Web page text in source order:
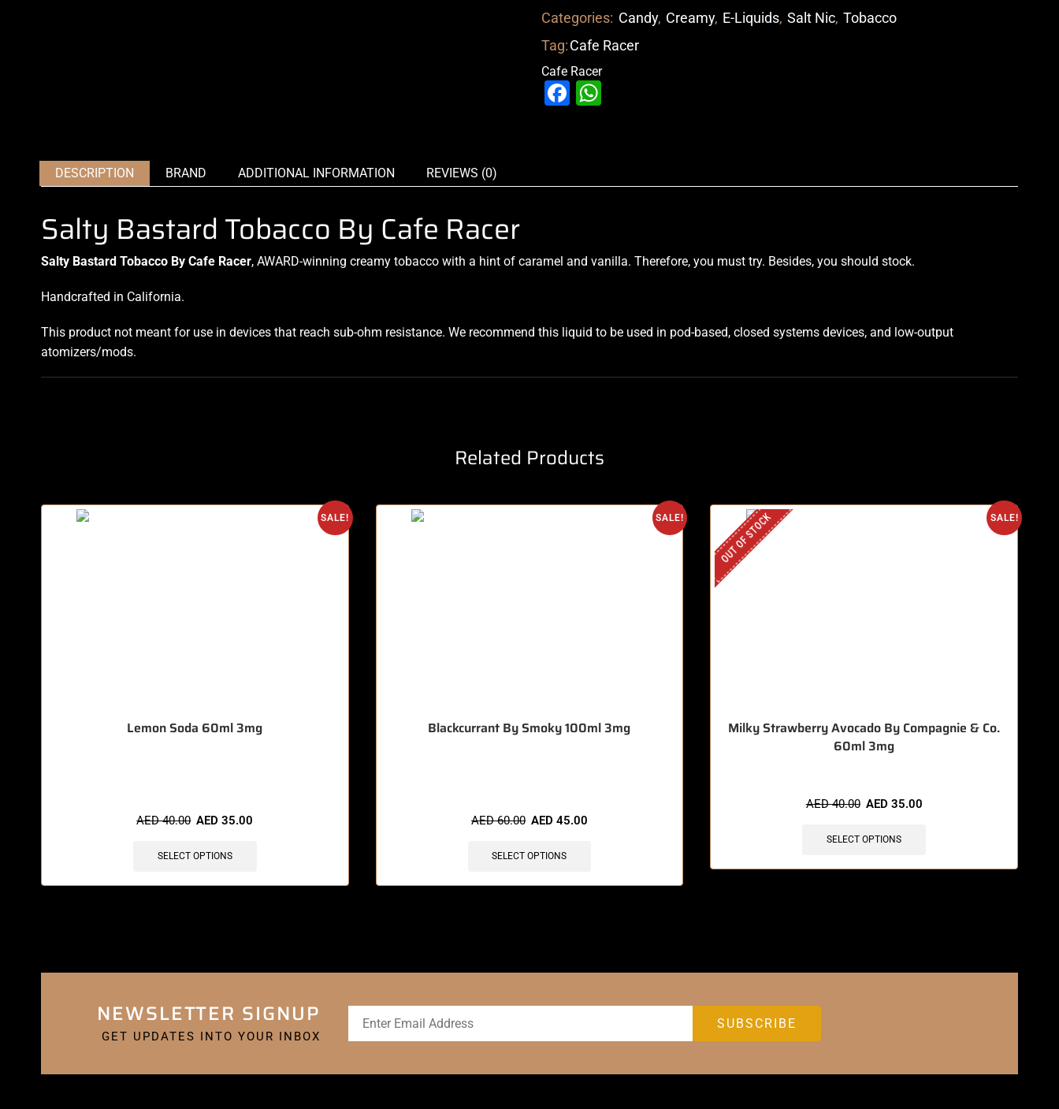
Categories: Candy, Creamy, E-Liquids, Salt Nic, Tobacco
Tag:Cafe Racer
Cafe Racer
Facebook
DESCRIPTION BRAND ADDITIONAL INFORMATION REVIEWS (0)
Salty Bastard Tobacco By Cafe Racer
Salty Bastard Tobacco By Cafe Racer, AWARD-winning creamy tobacco with a hint of caramel and vanilla. Therefore, you must try. Besides, you should stock.
Handcrafted in California.
This product not meant for use in devices that reach sub-ohm resistance. We recommend this liquid to be used in pod-based, closed systems devices, and low-output
atomizers/mods.
Related Products
SALE!
Lemon Soda 60ml 3mg
AED40.00 AED35.00
SELECT OPTIONS
SALE!
Blackcurrant By Smoky 100ml 3mg
AED60.00 AED 45.00
SELECT OPTIONS
SALE!
OUT OF STOCK
Milky Strawberry Avocado By Compagnie & Co.
60ml 3mg
AED40.00 AED 35.00
SELECT OPTIONS
NEWSLETTER SIGNUP
GET UPDATES INTO YOUR INBOX